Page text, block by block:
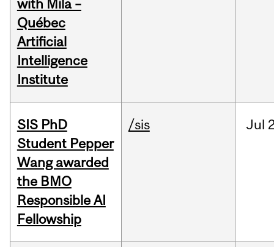
with Mila –
Québec
Artificial
Intelligence
Institute
SIS PhD
Student Pepper
Wang awarded
the BMO
Responsible AI
Fellowship
/sis Jul